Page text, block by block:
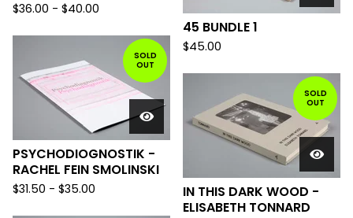
$36.00 - $40.00
45 BUNDLE 1
$45.00
SOLD
OUT
PSYCHODIOGNOSTIK -
RACHEL FEIN SMOLINSKI
$31.50 - $35.00
SOLD
OUT
IN THIS DARK WOOD -
ELISABETH TONNARD